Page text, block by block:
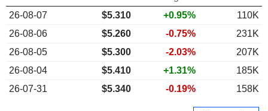
26-08-07
$5.310 +0.95%
110K
26-08-06
$5.260 -0.75%
231K
26-08-05
$5.300 -2.03%
207K
26-08-04
$5.410 +1.31%
185K
26-07-31
$5.340 -0.19% 158K